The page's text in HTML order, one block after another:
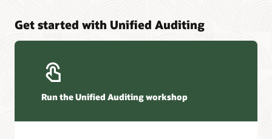
Get started with Unified Auditing
Run the Unified Auditing workshop